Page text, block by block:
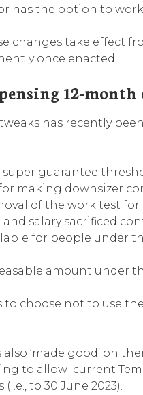
has the option to
changes take effect
once enacted.
12-
has recently
guarantee
making downsizer
of the work test for
salary sacrificed
for people under
amount under
choose not to use
‘made good’ on
to allow current
to 30 June 2023).